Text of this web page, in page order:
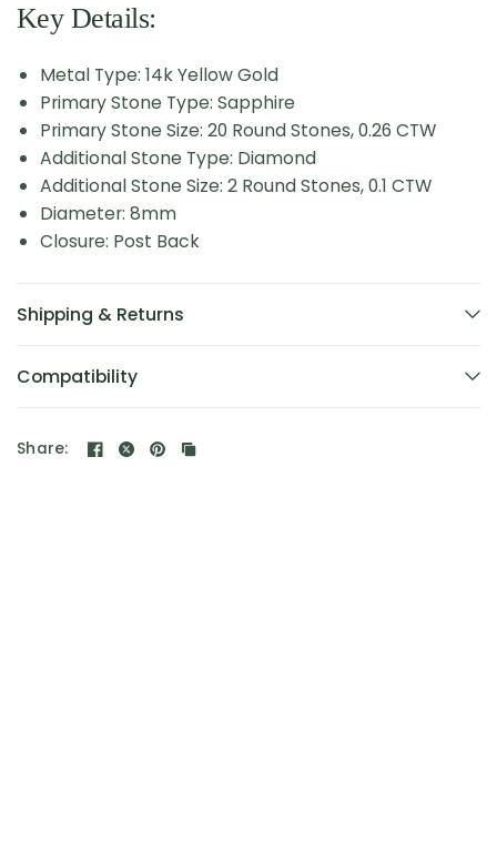
Key Details:
Metal Type: 14k Yellow Gold
Primary Stone Type: Sapphire
Primary Stone Size: 20 Round Stones, 0.26 CTW
Additional Stone Type: Diamond
Additional Stone Size: 2 Round Stones, 0.1 CTW
Diameter: 8mm
Closure: Post Back
Shipping & Returns
Compatibility
Share: